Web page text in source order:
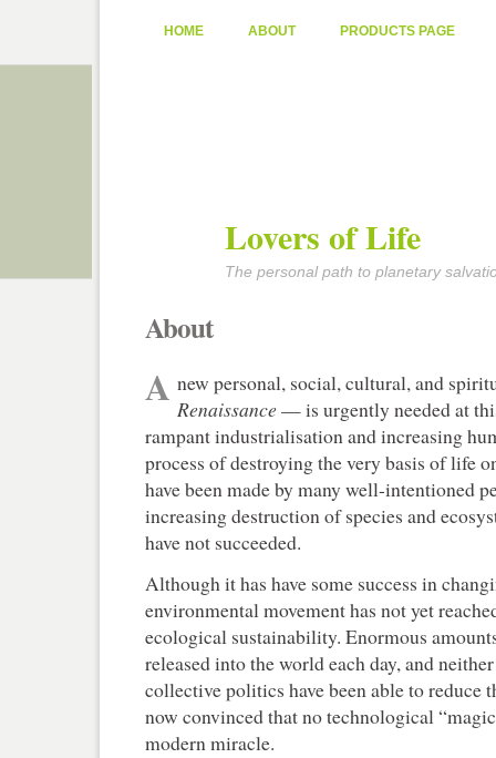
HOME ABOUT PRODUCTS PAGE
Lovers of Life
The personal path to planetary
About
A new personal, social, cultural, and
Renaissance— is urgently needed at
rampant industrialisation and increasing
process of destroying the very basis of life
have been made by many well-intentioned
increasing destruction of species and
have not succeeded.
Although it has have some success in
environmental movement has not yet
ecological sustainability. Enormous
released into the world each day, and
collective politics have been able to reduce
now convinced that no technological
modern miracle.